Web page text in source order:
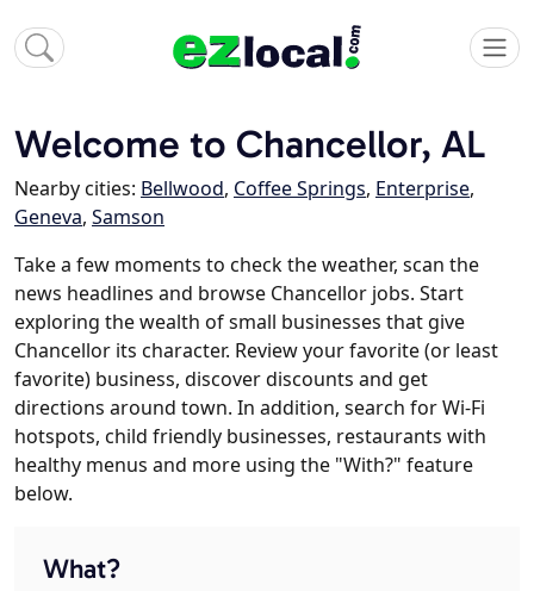
Welcome to Chancellor, AL
Nearby cities: Bellwood, Coffee Springs, Enterprise,
Geneva, Samson
Take a few moments to check the weather, scan the
news headlines and browse Chancellor jobs. Start
exploring the wealth of small businesses that give
Chancellor its character. Review your favorite (or least
favorite) business, discover discounts and get
directions around town. In addition, search for Wi-Fi
hotspots, child friendly businesses, restaurants with
healthy menus and more using the "With?" feature
below.
What?